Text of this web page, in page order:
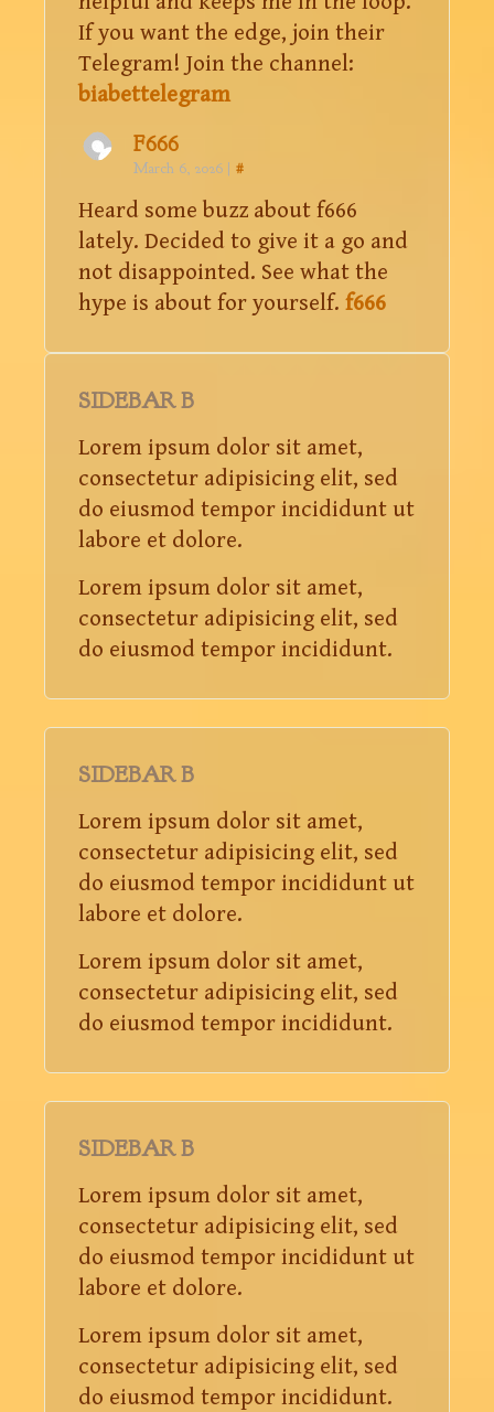
If you want the edge, join their
Telegram! Join the channel:
biabettelegram
F666
March 6, 2026 | #
Heard some buzz about f666
lately. Decided to give it a go and
not disappointed. See what the
hype is about for yourself. f666
SIDEBAR B
Lorem ipsum dolor sit amet,
consectetur adipisicing elit, sed
do eiusmod tempor incididunt ut
labore et dolore.
Lorem ipsum dolor sit amet,
consectetur adipisicing elit, sed
do eiusmod tempor incididunt.
SIDEBAR B
Lorem ipsum dolor sit amet,
consectetur adipisicing elit, sed
do eiusmod tempor incididunt ut
labore et dolore.
Lorem ipsum dolor sit amet,
consectetur adipisicing elit, sed
do eiusmod tempor incididunt.
SIDEBAR B
Lorem ipsum dolor sit amet,
consectetur adipisicing elit, sed
do eiusmod tempor incididunt ut
labore et dolore.
Lorem ipsum dolor sit amet,
consectetur adipisicing elit, sed
do eiusmod tempor incididunt.